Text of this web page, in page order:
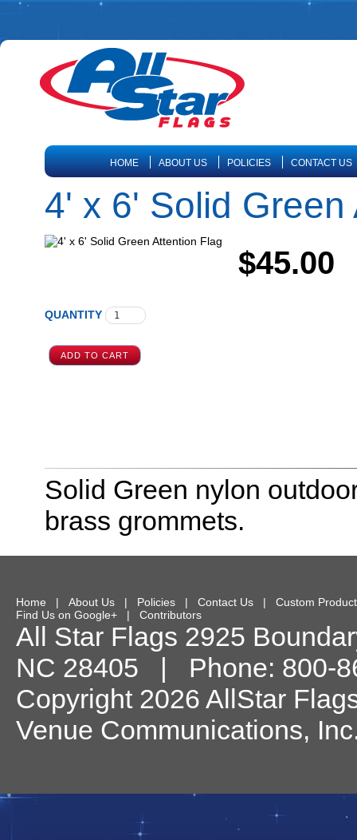
HOME ABOUT US POLICIES CONTACT US
4' x 6' Solid
$45.00
QUANTITY
Solid Green nylon
brass grommets.
Home | About Us | Policies | Contact Us | Custom
Find Us on Google+ | Contributors
All Star Flags 2925
NC 28405 | Phone: 800-
Copyright 2026 AllStar
Venue Communications,